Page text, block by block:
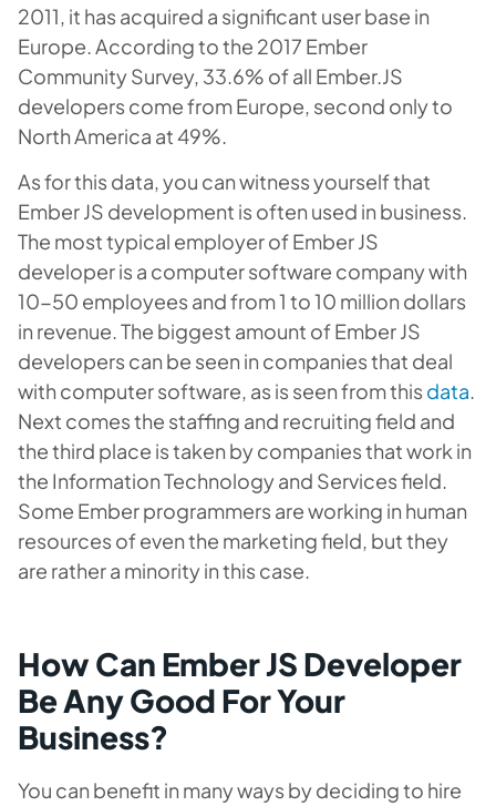
2011, it has acquired a significant user base in
Europe. According to the 2017 Ember
Community Survey, 33.6% of all Ember.JS
developers come from Europe, second only to
North America at 49%.
As for this data, you can witness yourself that
Ember JS development is often used in business.
The most typical employer of Ember JS
developer is a computer software company with
10-50 employees and from 1 to 10 million dollars
in revenue. The biggest amount of Ember JS
developers can be seen in companies that deal
with computer software, as is seen from this data.
Next comes the staffing and recruiting field and
the third place is taken by companies that work in
the Information Technology and Services field.
Some Ember programmers are working in human
resources of even the marketing field, but they
are rather a minority in this case.
How Can Ember JS Developer
Be Any Good For Your
Business?
You can benefit in many ways by deciding to hire